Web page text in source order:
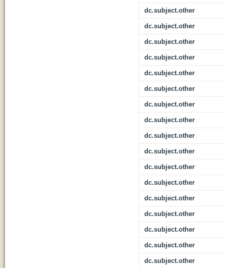
dc.subject.other
dc.subject.other
dc.subject.other
dc.subject.other
dc.subject.other
dc.subject.other
dc.subject.other
dc.subject.other
dc.subject.other
dc.subject.other
dc.subject.other
dc.subject.other
dc.subject.other
dc.subject.other
dc.subject.other
dc.subject.other
dc.subject.other